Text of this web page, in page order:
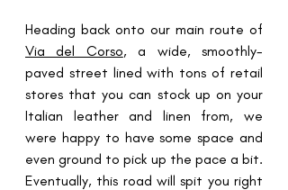
Via del Corso, a wide, smoothly-
paved street lined with tons of retail
stores that you can stock up on your
Italian leather and linen from, we
were happy to have some space and
even ground to pick up the pace a bit.
Eventually, this road will spit you right